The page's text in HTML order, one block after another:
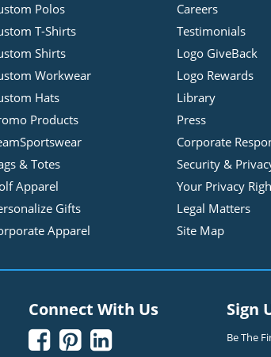
Polos
T-Shirts
Shirts
Workwear
Hats
Products
& Totes
Apparel
Gifts
Apparel
Careers
Testimonials
Logo GiveBack
Logo Rewards
Library
Press
Corporate
Security &
Your Privacy
Legal Matters
Site Map
Connect With Us
  
Sign
Be The